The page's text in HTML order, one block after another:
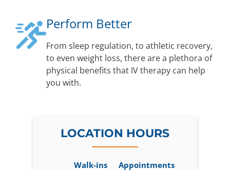
Perform Better
From sleep regulation, to athletic recovery,
to even weight loss, there are a plethora of
physical benefits that IV therapy can help
you with.
LOCATION HOURS
Walk-ins
Appointments